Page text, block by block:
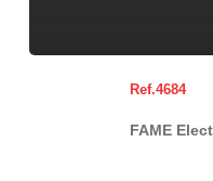
4684
FAME